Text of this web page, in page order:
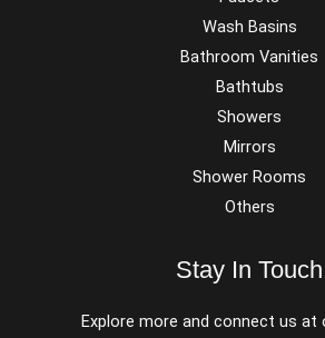
Wash Basins
Bathroom Vanities
Bathtubs
Showers
Mirrors
Shower Rooms
Others
Stay In Touch
Explore more and connect us at